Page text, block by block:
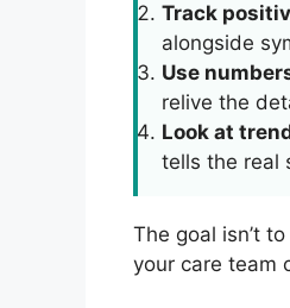
Track
alongside
Use
relive the
Look at
tells the real
The goal isn’t
your care team